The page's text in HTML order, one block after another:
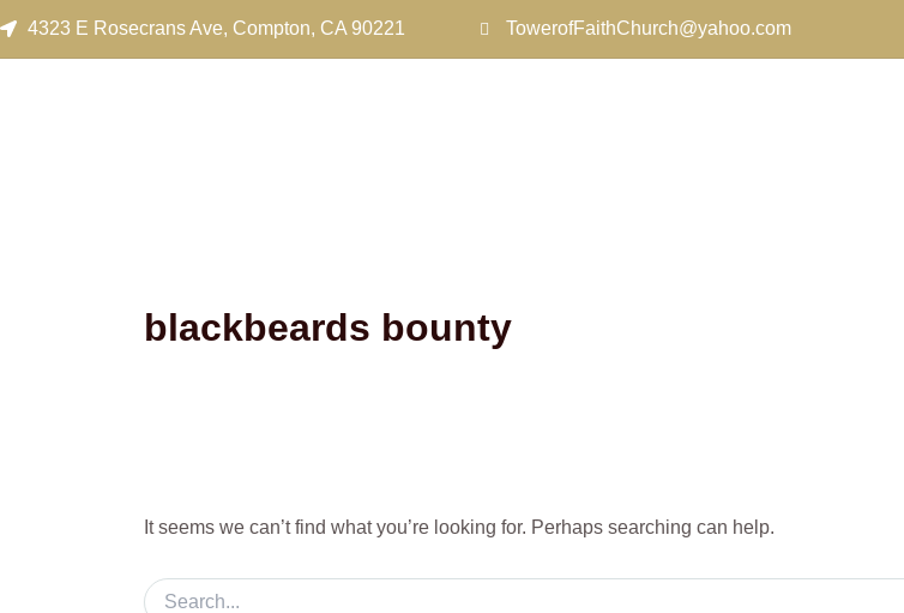
4323 E Rosecrans Ave, Compton, CA 90221 TowerofFaithChurch@yahoo.com
blackbeards bounty
It seems we can’t find what you’re looking for. Perhaps searching can help.
for: